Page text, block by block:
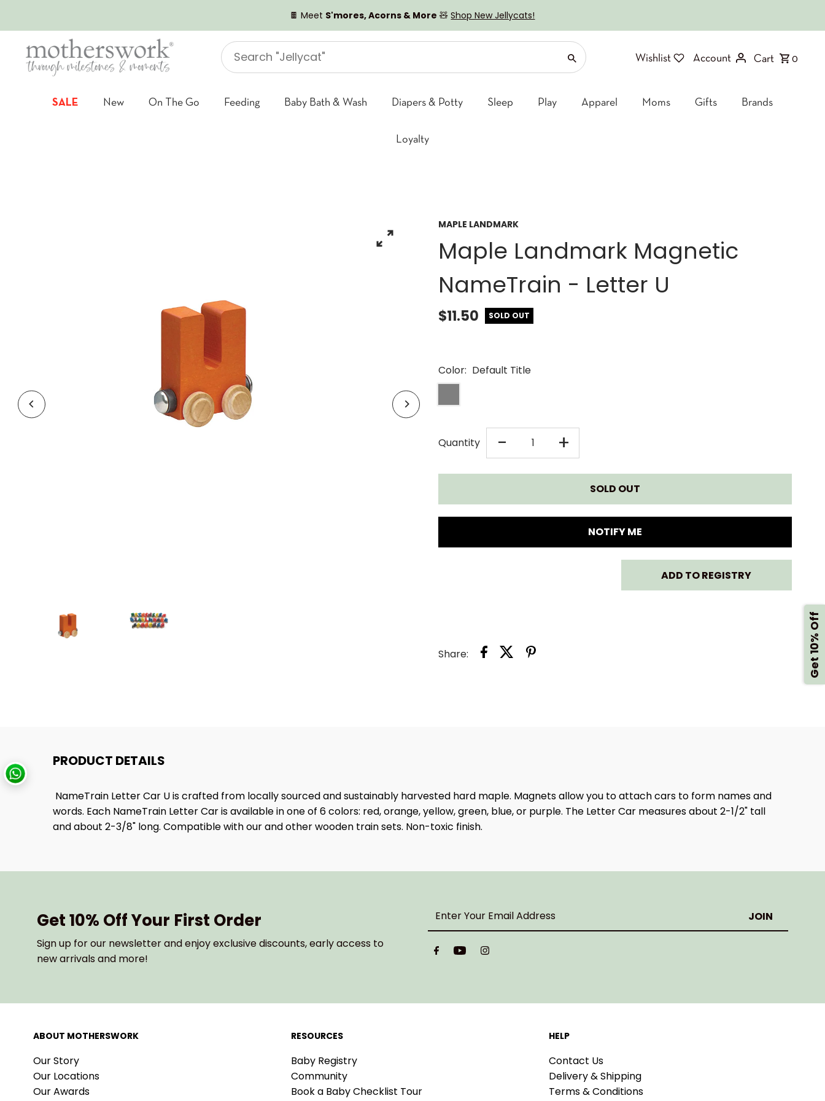
🍫 Meet S'mores, Acorns & More 🧸Shop New Jellycats!
Search
"Jellycat"
Wishlist Account Cart 0
SALE New On The Go Feeding Baby Bath & Wash Diapers & Potty Sleep Play Apparel Moms Gifts Brands
Loyalty
MAPLE LANDMARK
Maple Landmark Magnetic
NameTrain - Letter U
$11.50 SOLD OUT
Color: Default Title
Quantity -DECREASE
QUANTITY
FOR
-
+INCREASE
QUANTITY
FOR
MAPLE
LANDMARK
MAGNETIC
NOTIFY ME
ADD TO REGISTRY
Share:
PRODUCT DETAILS
NameTrain Letter Car U is crafted from locally sourced and sustainably harvested hard maple. Magnets allow you to attach cars to form names and
words. Each NameTrain Letter Car is available in one of 6 colors: red, orange, yellow, green, blue, or purple. The Letter Car measures about 2-1/2" tall
and about 2-3/8" long. Compatible with our and other wooden train sets. Non-toxic finish.
Get 10% Off Your First Order
Sign up for our newsletter and enjoy exclusive discounts, early access to
new arrivals and more!
Enter
Address
ABOUT MOTHERSWORK
Our Story
Our Locations
Our Awards
RESOURCES
Baby Registry
Community
Book a Baby Checklist Tour
HELP
Contact Us
Delivery & Shipping
Terms & Conditions
Get 10% Off